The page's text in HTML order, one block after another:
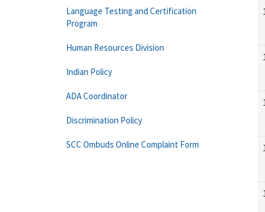
Language Testing and Certification
Program
Human Resources Division
Indian Policy
ADA Coordinator
Discrimination Policy
SCC Ombuds Online Complaint Form